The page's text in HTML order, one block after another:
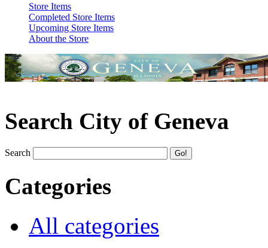
Store Items
Completed Store Items
Upcoming Store Items
About the Store
Search City of Geneva
Search
Categories
All categories